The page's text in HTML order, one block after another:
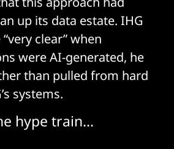
up its data estate. IHG
clear” when
were AI-generated, he
than pulled from hard
systems.
hype train...